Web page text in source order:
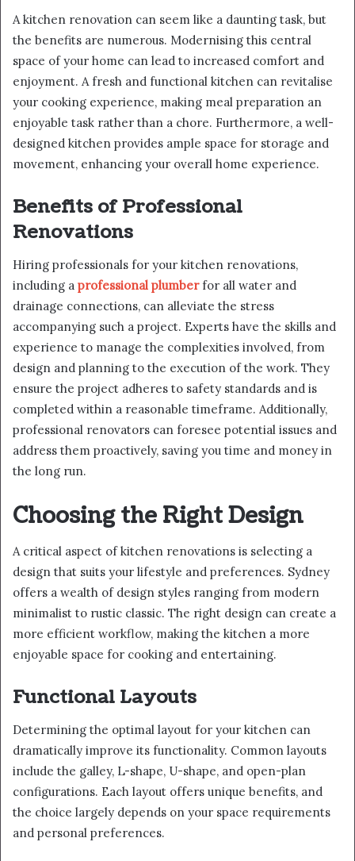
A kitchen renovation can seem like a daunting task, but
the benefits are numerous. Modernising this central
space of your home can lead to increased comfort and
enjoyment. A fresh and functional kitchen can revitalise
your cooking experience, making meal preparation an
enjoyable task rather than a chore. Furthermore, a well-
designed kitchen provides ample space for storage and
movement, enhancing your overall home experience.
Benefits of Professional
Renovations
Hiring professionals for your kitchen renovations,
including a professional plumberfor all water and
drainage connections, can alleviate the stress
accompanying such a project. Experts have the skills and
experience to manage the complexities involved, from
design and planning to the execution of the work. They
ensure the project adheres to safety standards and is
completed within a reasonable timeframe. Additionally,
professional renovators can foresee potential issues and
address them proactively, saving you time and money in
the long run.
Choosing the Right Design
A critical aspect of kitchen renovations is selecting a
design that suits your lifestyle and preferences. Sydney
offers a wealth of design styles ranging from modern
minimalist to rustic classic. The right design can create a
more efficient workflow, making the kitchen a more
enjoyable space for cooking and entertaining.
Functional Layouts
Determining the optimal layout for your kitchen can
dramatically improve its functionality. Common layouts
include the galley, L-shape, U-shape, and open-plan
configurations. Each layout offers unique benefits, and
the choice largely depends on your space requirements
and personal preferences.